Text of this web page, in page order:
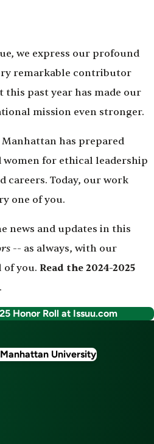
we express our profound
remarkable contributor
this past year has made our
mission even stronger.
Manhattan has prepared
for ethical leadership
careers. Today, our work
one of you.
news and updates in this
-- as always, with our
you. Read the 2024-2025
.
Honor Roll at Issuu.com
University